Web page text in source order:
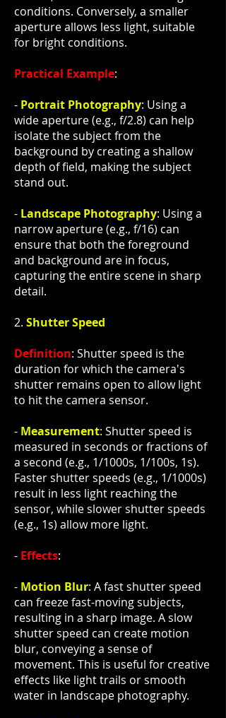
conditions. Conversely, a smaller
aperture allows less light, suitable
for bright conditions.
Practical Example:
- Portrait Photography: Using a
wide aperture (e.g., f/2.8) can help
isolate the subject from the
background by creating a shallow
depth of field, making the subject
stand out.
- Landscape Photography: Using a
narrow aperture (e.g., f/16) can
ensure that both the foreground
and background are in focus,
capturing the entire scene in sharp
detail.
2. Shutter Speed
Definition: Shutter speed is the
duration for which the camera's
shutter remains open to allow light
to hit the camera sensor.
- Measurement: Shutter speed is
measured in seconds or fractions of
a second (e.g., 1/1000s, 1/100s, 1s).
Faster shutter speeds (e.g., 1/1000s)
result in less light reaching the
sensor, while slower shutter speeds
(e.g., 1s) allow more light.
- Effects:
- Motion Blur: A fast shutter speed
can freeze fast-moving subjects,
resulting in a sharp image. A slow
shutter speed can create motion
blur, conveying a sense of
movement. This is useful for creative
effects like light trails or smooth
water in landscape photography.